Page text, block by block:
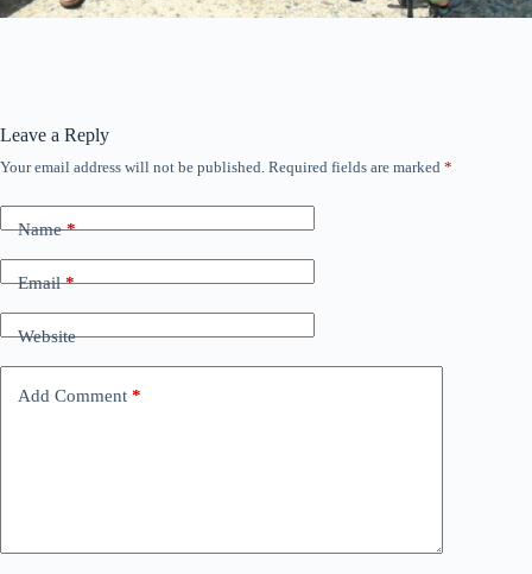
Leave a Reply
Your email address will not be published. Required fields are marked *
Name*
Email*
Website
Add Comment *